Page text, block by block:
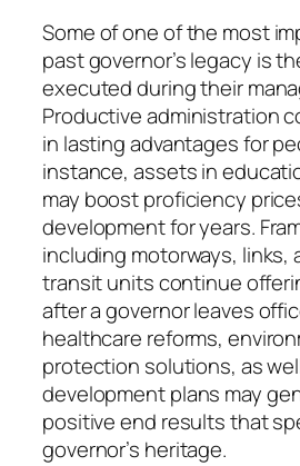
Some of one of the most
past governor’s legacy is
executed during their
Productive administration
in lasting advantages for
instance, assets in
may boost proficiency
development for years.
including motorways, links,
transit units continue
after a governor leaves
healthcare reforms,
protection solutions, as
development plans may
positive end results that
governor’s heritage.